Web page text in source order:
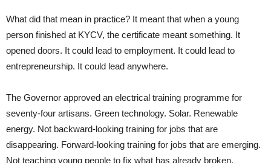
What did that mean in practice? It meant that when a young
person finished at KYCV, the certificate meant something. It
opened doors. It could lead to employment. It could lead to
entrepreneurship. It could lead anywhere.
The Governor approved an electrical training programme for
seventy-four artisans. Green technology. Solar. Renewable
energy. Not backward-looking training for jobs that are
disappearing. Forward-looking training for jobs that are emerging.
Not teaching young people to fix what has already broken.